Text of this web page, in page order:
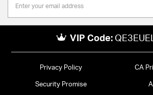
VIP Code:
Privacy Policy CA
Security Promise